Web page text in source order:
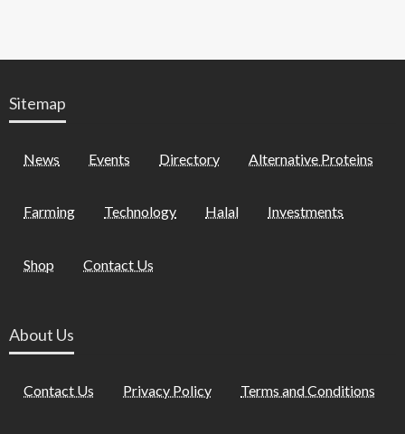
Sitemap
News Events Directory Alternative Proteins
Farming Technology Halal Investments
Shop Contact Us
About Us
Contact Us Privacy Policy Terms and Conditions